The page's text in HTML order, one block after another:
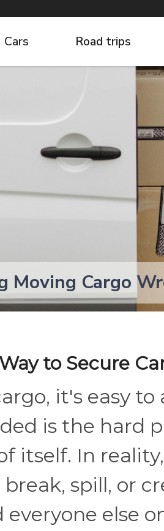
Cars Road trips
Moving Cargo
to Secure
it's easy to
is the hard
itself. In
spill, or
else